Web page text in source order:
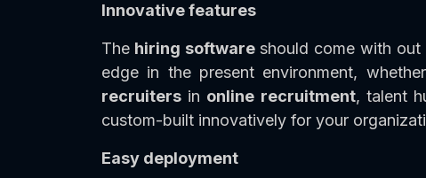
Innovative features
The hiring software should come with out
edge in the present environment,
recruiters in online recruitment, talent
custom-built innovatively for your
Easy deployment